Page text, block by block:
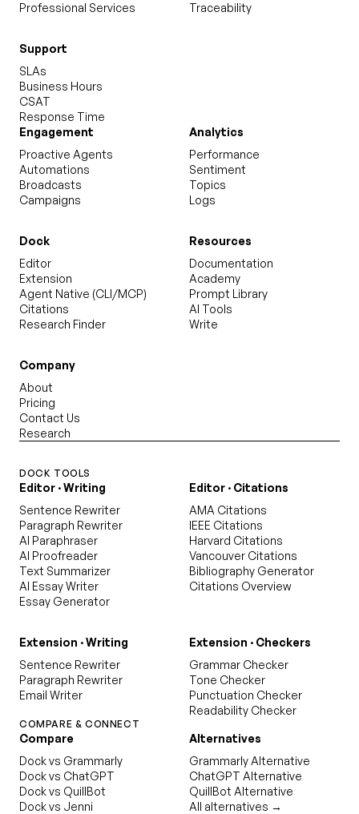
Professional Services
Traceability
Support
SLAs
Business Hours
CSAT
Response Time
Engagement
Proactive Agents
Automations
Broadcasts
Campaigns
Analytics
Performance
Sentiment
Topics
Logs
Dock
Editor
Extension
Agent Native (CLI/MCP)
Citations
Research Finder
Resources
Documentation
Academy
Prompt Library
AI Tools
Write
Company
About
Pricing
Contact Us
Research
DOCK TOOLS
Editor · Writing
Sentence Rewriter
Paragraph Rewriter
AI Paraphraser
AI Proofreader
Text Summarizer
AI Essay Writer
Essay Generator
Editor · Citations
AMA Citations
IEEE Citations
Harvard Citations
Vancouver Citations
Bibliography Generator
Citations Overview
Extension · Writing
Sentence Rewriter
Paragraph Rewriter
Email Writer
Extension · Checkers
Grammar Checker
Tone Checker
Punctuation Checker
Readability Checker
COMPARE & CONNECT
Compare
Dock vs Grammarly
Dock vs ChatGPT
Dock vs QuillBot
Dock vs Jenni
Alternatives
Grammarly Alternative
ChatGPT Alternative
QuillBot Alternative
All alternatives →